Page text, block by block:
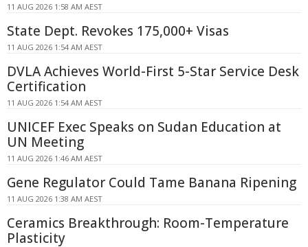
11 AUG 2026 1:58 AM AEST
State Dept. Revokes 175,000+ Visas
11 AUG 2026 1:54 AM AEST
DVLA Achieves World-First 5-Star Service Desk
Certification
11 AUG 2026 1:54 AM AEST
UNICEF Exec Speaks on Sudan Education at
UN Meeting
11 AUG 2026 1:46 AM AEST
Gene Regulator Could Tame Banana Ripening
11 AUG 2026 1:38 AM AEST
Ceramics Breakthrough: Room-Temperature
Plasticity